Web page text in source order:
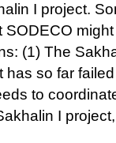
I project.
SODECO
(1) The
so far
to
I